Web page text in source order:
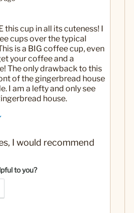
this cup in all its cuteness! I
cups over the typical
is a BIG coffee cup, even
your coffee and a
The only drawback to this
of the gingerbread house
I am a lefty and only see
house.
I would recommend
to you?